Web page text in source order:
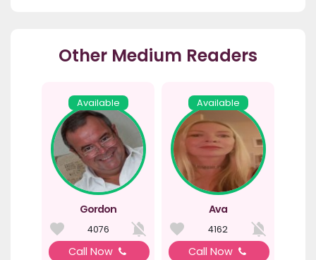
Other Medium Readers
Available
Gordon
4076
Call Now
Available
Ava
4162
Call Now